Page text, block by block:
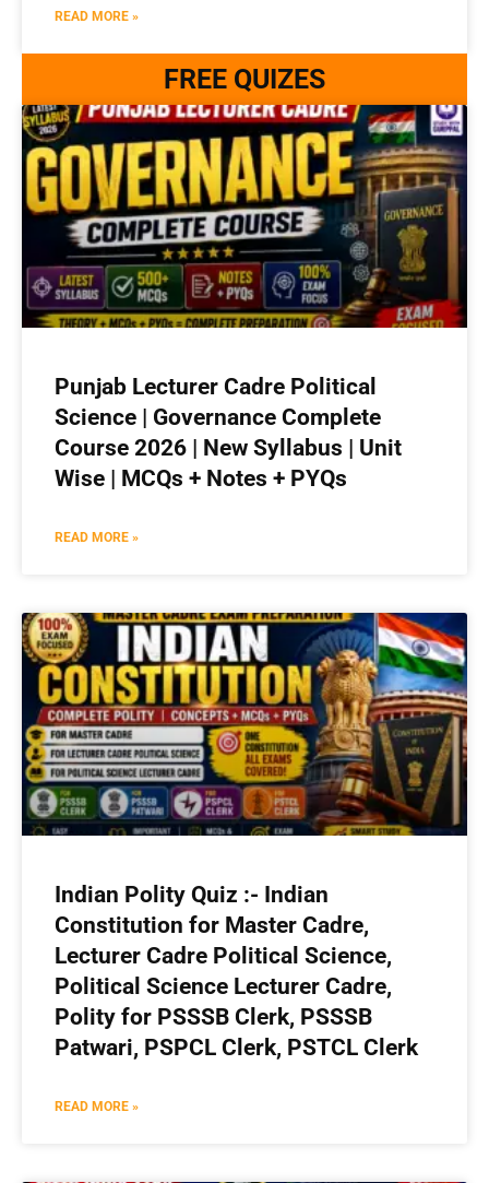
READ MORE »
FREE QUIZES
Punjab Lecturer Cadre Political
Science | Governance Complete
Course 2026 | New Syllabus | Unit
Wise | MCQs + Notes + PYQs
READ MORE »
Indian Polity Quiz :- Indian
Constitution for Master Cadre,
Lecturer Cadre Political Science,
Political Science Lecturer Cadre,
Polity for PSSSB Clerk, PSSSB
Patwari, PSPCL Clerk, PSTCL Clerk
READ MORE »